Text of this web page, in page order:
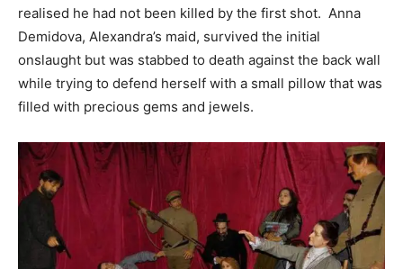
realised he had not been killed by the first shot. Anna
Demidova, Alexandra’s maid, survived the initial
onslaught but was stabbed to death against the back wall
while trying to defend herself with a small pillow that was
filled with precious gems and jewels.